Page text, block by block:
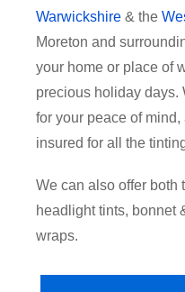
Warwickshire & the
Moreton and
your home or place of
precious holiday days.
for your peace of
insured for all the
We can also offer both
headlight tints, bonnet
wraps.